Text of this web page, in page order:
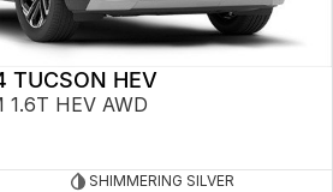
TUCSON HEV
1.6T HEV AWD
SHIMMERING SILVER